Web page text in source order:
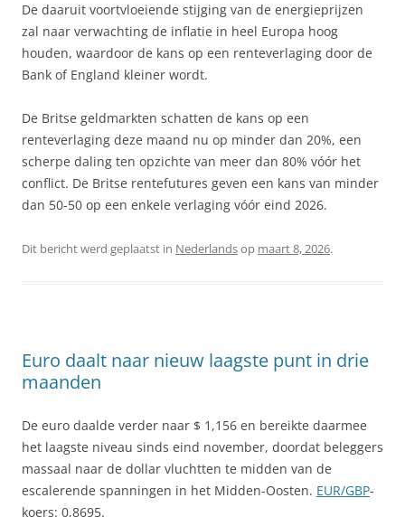
De daaruit voortvloeiende stijging van de energieprijzen
zal naar verwachting de inflatie in heel Europa hoog
houden, waardoor de kans op een renteverlaging door de
Bank of England kleiner wordt.
De Britse geldmarkten schatten de kans op een
renteverlaging deze maand nu op minder dan 20%, een
scherpe daling ten opzichte van meer dan 80% vóór het
conflict. De Britse rentefutures geven een kans van minder
dan 50-50 op een enkele verlaging vóór eind 2026.
Dit bericht werd geplaatst in Nederlandsop maart 8, 2026.
Euro daalt naar nieuw laagste punt in drie
maanden
De euro daalde verder naar $ 1,156 en bereikte daarmee
het laagste niveau sinds eind november, doordat beleggers
massaal naar de dollar vluchtten te midden van de
escalerende spanningen in het Midden-Oosten. EUR/GBP-
koers: 0,8695.